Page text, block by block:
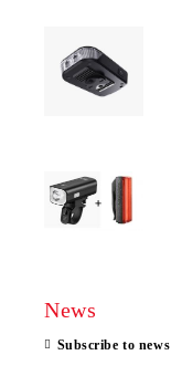
News
Subscribe to news